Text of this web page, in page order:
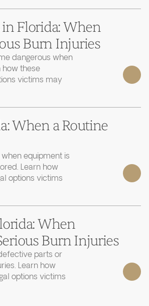
Florida: When
Burn Injuries
dangerous when
these
victims may
When a Routine
equipment is
Learn how
options victims
When
Burn Injuries
parts or
Learn how
options victims